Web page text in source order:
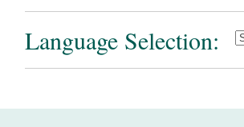
Language Selection: